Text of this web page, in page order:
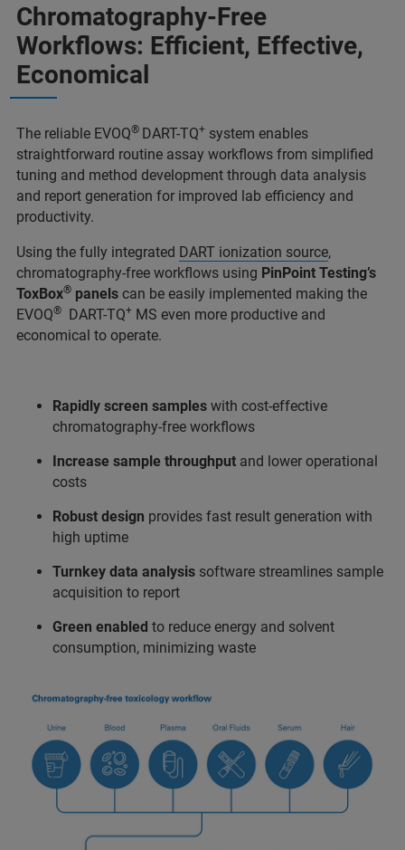
Chromatography-Free
Workflows: Efficient, Effective,
Economical
The reliable EVOQ® DART-TQ+ system enables
straightforward routine assay workflows from simplified
tuning and method development through data analysis
and report generation for improved lab efficiency and
productivity.
Using the fully integrated DART ionization source,
chromatography-free workflows using PinPoint Testing’s
ToxBox® panels can be easily implemented making the
EVOQ® DART-TQ+ MS even more productive and
economical to operate.
Rapidly screen samples with cost-effective
chromatography-free workflows
Increase sample throughput and lower operational
costs
Robust design provides fast result generation with
high uptime
Turnkey data analysis software streamlines sample
acquisition to report
Green enabled to reduce energy and solvent
consumption, minimizing waste